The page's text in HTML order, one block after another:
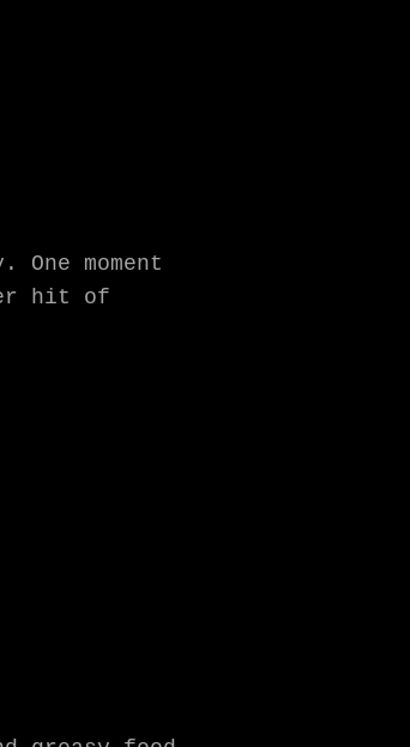
moment
hit of